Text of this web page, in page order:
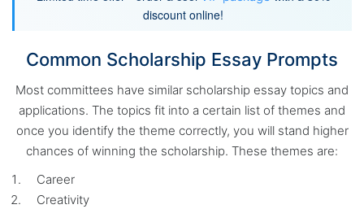
discount online!
Common Scholarship Essay Prompts
Most committees have similar scholarship essay topics and
applications. The topics fit into a certain list of themes and
once you identify the theme correctly, you will stand higher
chances of winning the scholarship. These themes are:
Career
Creativity